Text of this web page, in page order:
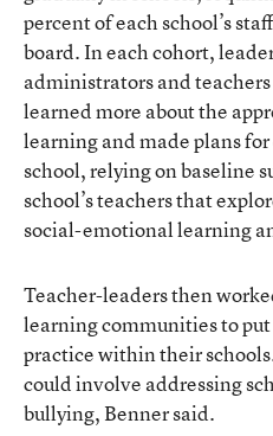
percent of each school’s
board. In each cohort,
administrators and
learned more about the
learning and made plans
school, relying on baseline
school’s teachers that
social-emotional learning
Teacher-leaders then
learning communities to
practice within their
could involve addressing
bullying, Benner said.